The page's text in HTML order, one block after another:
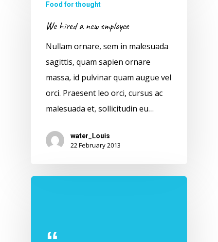
Food for thought
We hired a new employee
Nullam ornare, sem in malesuada
sagittis, quam sapien ornare
massa, id pulvinar quam augue vel
orci. Praesent leo orci, cursus ac
malesuada et, sollicitudin eu…
water_Louis
22 February 2013